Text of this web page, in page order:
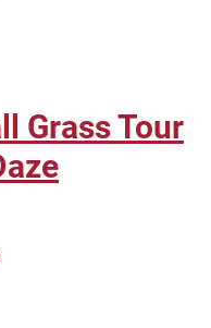
Grass Tour